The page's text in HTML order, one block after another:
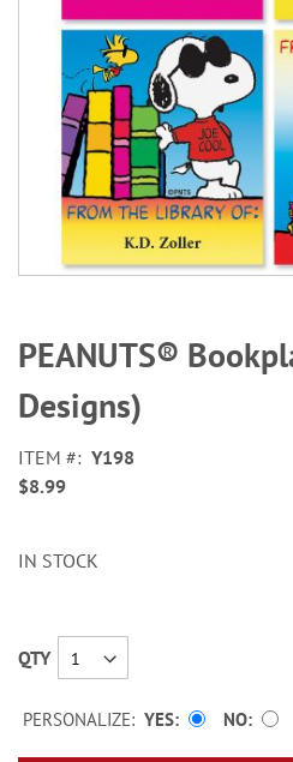
to
the
beginning
of
images
gallery
PEANUTS®
Designs)
ITEM
Y198
$8.99
IN STOCK
QTY
PERSONALIZE: YES NO